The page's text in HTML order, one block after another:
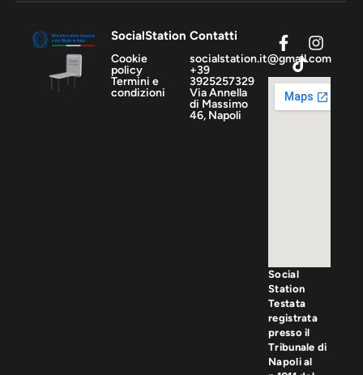
SocialStation
Cookie
policy
Termini e
condizioni
Contatti
socialstation.it@gmail.com
+39
3925257329
Via Annella
di Massimo
46, Napoli
Social
Station
Testata
registrata
presso il
Tribunale di
Napoli al